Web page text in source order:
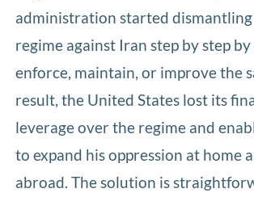
administration started
regime against Iran step by step
enforce, maintain, or improve the
result, the United States lost its
leverage over the regime and
to expand his oppression at home
abroad. The solution is